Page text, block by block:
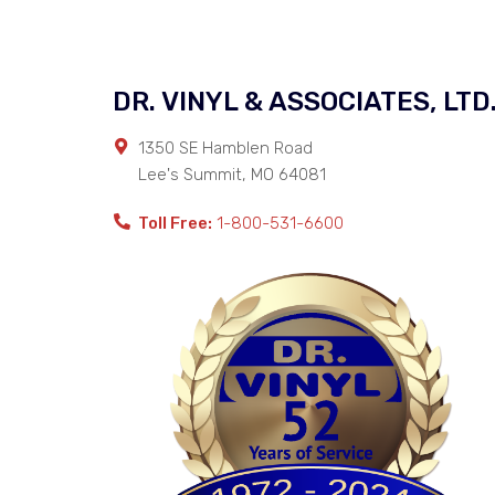
DR. VINYL & ASSOCIATES, LTD.
1350 SE Hamblen Road
Lee's Summit, MO 64081
Toll Free: 1-800-531-6600